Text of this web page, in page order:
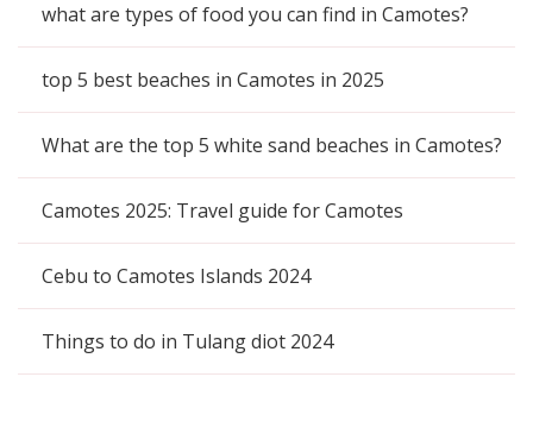
what are types of food you can find in Camotes?
top 5 best beaches in Camotes in 2025
What are the top 5 white sand beaches in Camotes?
Camotes 2025: Travel guide for Camotes
Cebu to Camotes Islands 2024
Things to do in Tulang diot 2024